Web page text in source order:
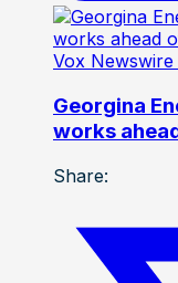
Vox Newswire
Georgina
works
Share: